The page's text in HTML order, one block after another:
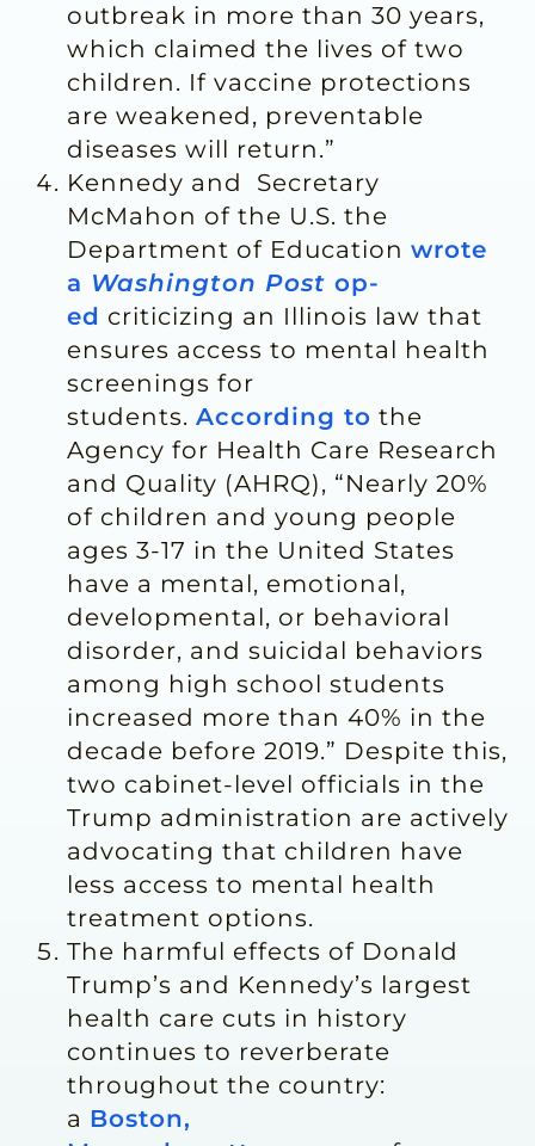
outbreak in more than 30 years,
which claimed the lives of two
children. If vaccine protections
are weakened, preventable
diseases will return.”
Kennedy and Secretary
McMahon of the U.S. the
Department of Education wrote
a Washington Post op-
ed criticizing an Illinois law that
ensures access to mental health
screenings for
students. According to the
Agency for Health Care Research
and Quality (AHRQ), “Nearly 20%
of children and young people
ages 3-17 in the United States
have a mental, emotional,
developmental, or behavioral
disorder, and suicidal behaviors
among high school students
increased more than 40% in the
decade before 2019.” Despite this,
two cabinet-level officials in the
Trump administration are actively
advocating that children have
less access to mental health
treatment options.
The harmful effects of Donald
Trump’s and Kennedy’s largest
health care cuts in history
continues to reverberate
throughout the country:
a Boston,